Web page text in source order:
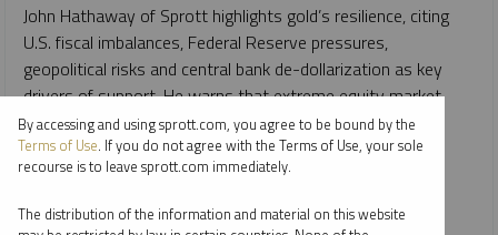
John Hathaway of Sprott highlights gold’s resilience, citing
U.S. fiscal imbalances, Federal Reserve pressures,
geopolitical risks and central bank de-dollarization as key
drivers of support. He warns that extreme equity market
concentration and leverage could spark a downturn,
triggering stronger flows into gold and gold miners, which
remain under-owned despite strong earnings.
GOLD SILVER
By accessing and using sprott.com, you agree to be bound by the
Terms of Use. If you do not agree with the Terms of Use, your sole
recourse is to leave sprott.com immediately.
The distribution of the information and material on this website